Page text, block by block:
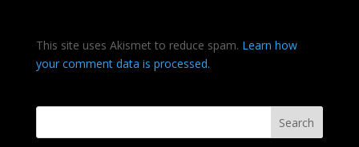
This site uses Akismet to reduce spam. Learn how
your comment data is processed.